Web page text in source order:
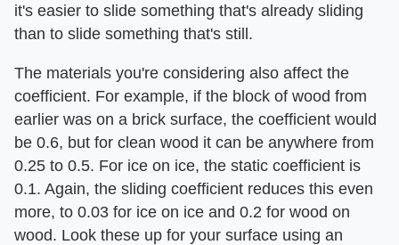
it's easier to slide something that's already sliding
than to slide something that's still.
The materials you're considering also affect the
coefficient. For example, if the block of wood from
earlier was on a brick surface, the coefficient would
be 0.6, but for clean wood it can be anywhere from
0.25 to 0.5. For ice on ice, the static coefficient is
0.1. Again, the sliding coefficient reduces this even
more, to 0.03 for ice on ice and 0.2 for wood on
wood. Look these up for your surface using an